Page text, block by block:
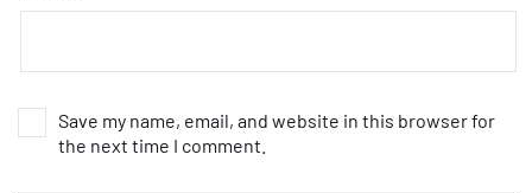
Save my name, email, and website in this browser for
the next time I comment.